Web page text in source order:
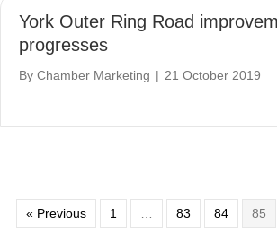
York Outer Ring Road
progresses
By Chamber Marketing | 21 October 2019
« Previous 1 83 84 85